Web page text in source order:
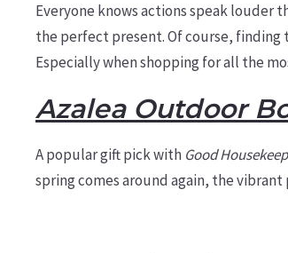
Everyone knows actions speak louder
the perfect present.Of course,
Especially when shopping for all the
Azalea Outdoor
A popular gift pick with Good
spring comes around again, the